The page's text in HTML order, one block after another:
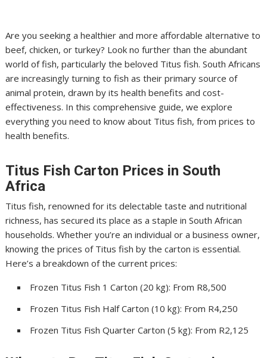
Are you seeking a healthier and more affordable alternative to
beef, chicken, or turkey? Look no further than the abundant
world of fish, particularly the beloved Titus fish. South Africans
are increasingly turning to fish as their primary source of
animal protein, drawn by its health benefits and cost-
effectiveness. In this comprehensive guide, we explore
everything you need to know about Titus fish, from prices to
health benefits.
Titus Fish Carton Prices in South
Africa
Titus fish, renowned for its delectable taste and nutritional
richness, has secured its place as a staple in South African
households. Whether you’re an individual or a business owner,
knowing the prices of Titus fish by the carton is essential.
Here’s a breakdown of the current prices:
Frozen Titus Fish 1 Carton (20 kg): From R8,500
Frozen Titus Fish Half Carton (10 kg): From R4,250
Frozen Titus Fish Quarter Carton (5 kg): From R2,125